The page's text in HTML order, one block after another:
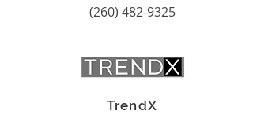
(260) 482-9325
TrendX